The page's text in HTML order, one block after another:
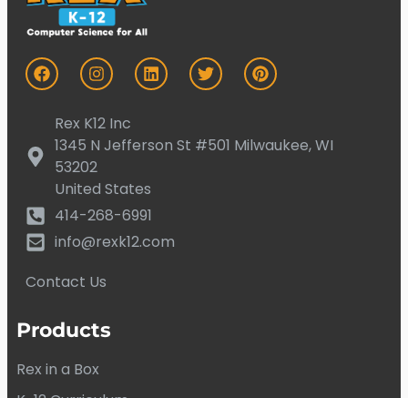
Rex K12 Inc
1345 N Jefferson St #501 Milwaukee, WI
53202
United States
414-268-6991
info@rexk12.com
Contact Us
Products
Rex in a Box